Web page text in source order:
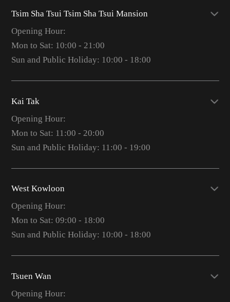
Tsim Sha Tsui Tsim Sha Tsui Mansion
Opening Hour:
Mon to Sat: 10:00 - 21:00
Sun and Public Holiday: 10:00 - 18:00
Kai Tak
Opening Hour:
Mon to Sat: 11:00 - 20:00
Sun and Public Holiday: 11:00 - 19:00
West Kowloon
Opening Hour:
Mon to Sat: 09:00 - 18:00
Sun and Public Holiday: 10:00 - 18:00
Tsuen Wan
Opening Hour: